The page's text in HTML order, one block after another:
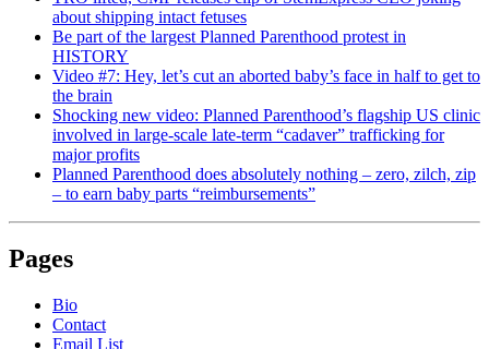
about shipping intact fetuses
Be part of the largest Planned Parenthood protest in
HISTORY
Video #7: Hey, let’s cut an aborted baby’s face in half to get to
the brain
Shocking new video: Planned Parenthood’s flagship US clinic
involved in large-scale late-term “cadaver” trafficking for
major profits
Planned Parenthood does absolutely nothing – zero, zilch, zip
– to earn baby parts “reimbursements”
Pages
Bio
Contact
Email List